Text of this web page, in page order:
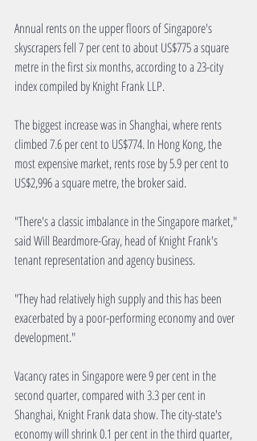
Annual rents on the upper floors of Singapore's
skyscrapers fell 7 per cent to about US$775 a square
metre in the first six months, according to a 23-city
index compiled by Knight Frank LLP.
The biggest increase was in Shanghai, where rents
climbed 7.6 per cent to US$774. In Hong Kong, the
most expensive market, rents rose by 5.9 per cent to
US$2,996 a square metre, the broker said.
"There's a classic imbalance in the Singapore market,"
said Will Beardmore-Gray, head of Knight Frank's
tenant representation and agency business.
"They had relatively high supply and this has been
exacerbated by a poor-performing economy and over
development."
Vacancy rates in Singapore were 9 per cent in the
second quarter, compared with 3.3 per cent in
Shanghai, Knight Frank data show. The city-state's
economy will shrink 0.1 per cent in the third quarter,